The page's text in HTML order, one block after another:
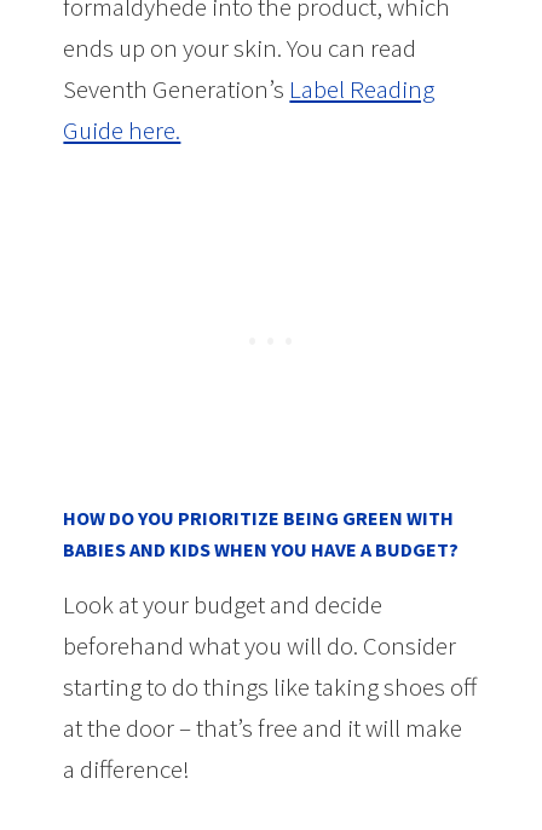
ends up on your skin. You can read
Seventh Generation’s Label Reading
Guide here.
HOW DO YOU PRIORITIZE BEING GREEN WITH
BABIES AND KIDS WHEN YOU HAVE A BUDGET?
Look at your budget and decide
beforehand what you will do. Consider
starting to do things like taking shoes off
at the door – that’s free and it will make
a difference!